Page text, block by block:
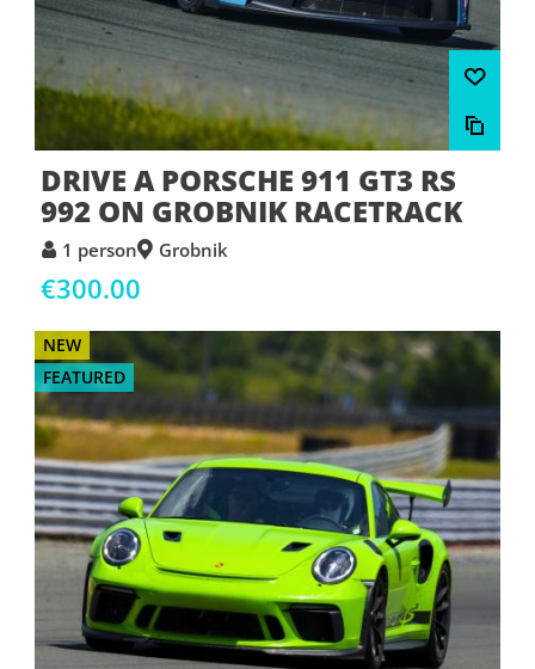
DRIVE A PORSCHE 911 GT3 RS
992 ON GROBNIK RACETRACK
1 person Grobnik
€300.00
NEW
FEATURED